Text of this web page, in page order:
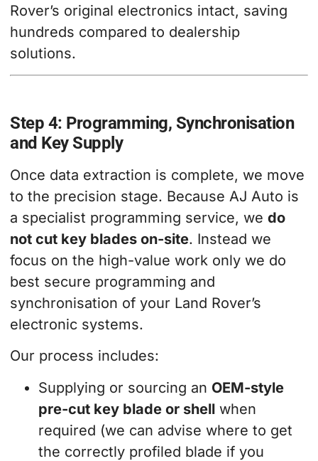
Rover’s original electronics intact, saving
hundreds compared to dealership
solutions.
Step 4: Programming, Synchronisation
and Key Supply
Once data extraction is complete, we move
to the precision stage. Because AJ Auto is
a specialist programming service, we do
not cut key blades on-site. Instead we
focus on the high-value work only we do
best secure programming and
synchronisation of your Land Rover’s
electronic systems.
Our process includes:
Supplying or sourcing an OEM-style
pre-cut key blade or shell when
required (we can advise where to get
the correctly profiled blade if you